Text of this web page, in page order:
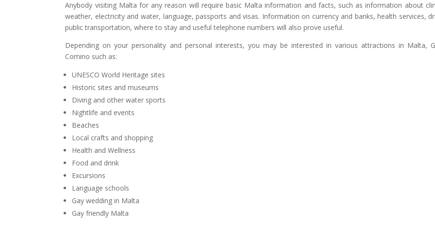
Anybody visiting Malta for any reason will require basic Malta information and facts, such as information about
weather, electricity and water, language, passports and visas. Information on currency and banks, health services,
public transportation, where to stay and useful telephone numbers will also prove useful.
Depending on your personality and personal interests, you may be interested in various attractions in Malta,
Comino such as:
UNESCO World Heritage sites
Historic sites and museums
Diving and other water sports
Nightlife and events
Beaches
Local crafts and shopping
Health and Wellness
Food and drink
Excursions
Language schools
Gay wedding in Malta
Gay friendly Malta